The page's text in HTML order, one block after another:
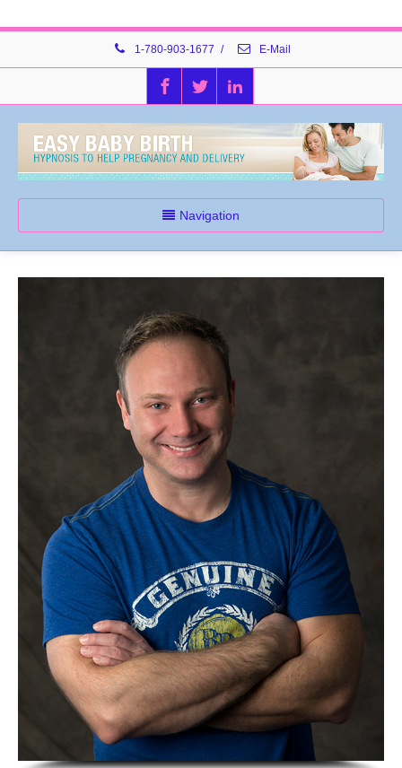
1-780-903-1677 / E-Mail
Navigation